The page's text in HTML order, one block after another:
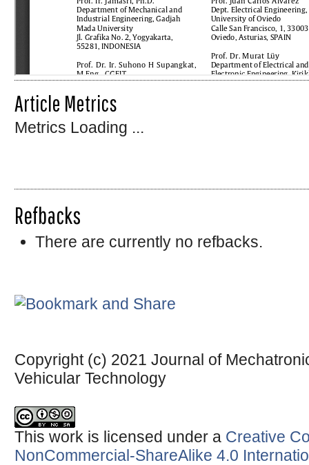
Article Metrics
Metrics Loading ...
Refbacks
There are currently no refbacks.
Copyright (c) 2021 Journal of
Vehicular Technology
This work is licensed under a Creative
NonCommercial-ShareAlike 4.0